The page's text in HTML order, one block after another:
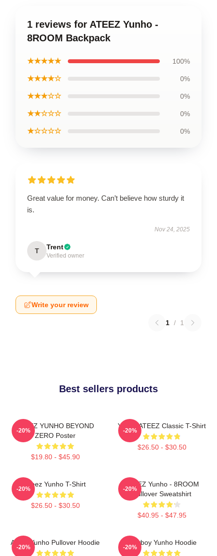
1 reviews for ATEEZ Yunho -
8ROOM Backpack
★★★★★ 100%
★★★★☆ 0%
★★★☆☆ 0%
★★☆☆☆ 0%
★☆☆☆☆ 0%
Great value for money. Can’t believe how sturdy it
is.
Nov 24, 2025
T Trent
Verified owner
Write your review
1 / 1
Best sellers products
ATEEZ YUNHO BEYOND
ZERO Poster
$19.80 - $45.90
-20%
Yunho ATEEZ Classic T-Shirt
$26.50 - $30.50
-20%
Ateez Yunho T-Shirt
$26.50 - $30.50
-20%
ATEEZ Yunho - 8ROOM
Pullover Sweatshirt
$40.95 - $47.95
-20%
Ateez Yunho Pullover Hoodie
-20%
Cowboy Yunho Hoodie
-20%